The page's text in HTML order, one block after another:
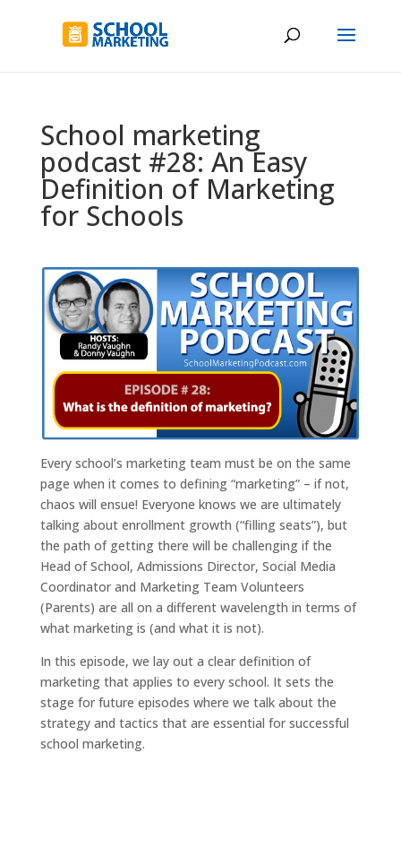
School marketing
podcast #28: An Easy
Definition of Marketing
for Schools
Every school’s marketing team must be on the same
page when it comes to defining “marketing” – if not,
chaos will ensue! Everyone knows we are ultimately
talking about enrollment growth (“filling seats”), but
the path of getting there will be challenging if the
Head of School, Admissions Director, Social Media
Coordinator and Marketing Team Volunteers
(Parents) are all on a different wavelength in terms of
what marketing is (and what it is not).
In this episode, we lay out a clear definition of
marketing that applies to every school. It sets the
stage for future episodes where we talk about the
strategy and tactics that are essential for successful
school marketing.